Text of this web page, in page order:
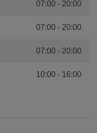
07:00 - 20:00
07:00 - 20:00
07:00 - 20:00
10:00 - 16:00